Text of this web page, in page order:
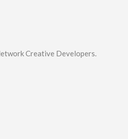
Creative Developers.